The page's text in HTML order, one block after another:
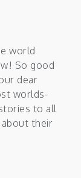
world
So good
dear
worlds-
to all
about their